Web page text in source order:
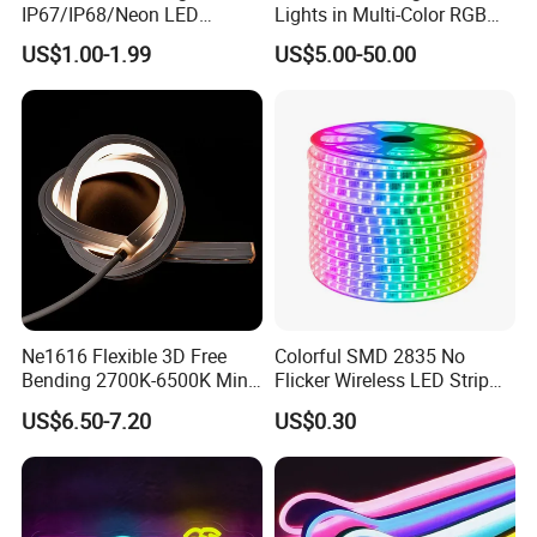
IP67/IP68/Neon LED
Light/Decoration-Light for
Home Decoration/LED Strip
US$1.00-1.99
Lights in Multi-Color RGB
and Unique Designs
US$5.00-50.00
Ne1616 Flexible 3D Free
Bending 2700K-6500K Mini
Cut Anti-UV-Salt IP67
Outdoor Decorative 24V
Silicone LED Neon Strip
Light
US$6.50-7.20
Colorful SMD 2835 No
Flicker Wireless LED Strip
Light Outdoor Strip IP65
Waterproof Christmas LED
Neon Strip Light
US$0.30